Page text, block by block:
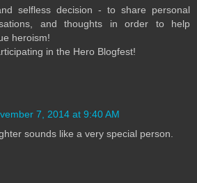
selfless decision - to share personal
and thoughts in order to help
heroism!
in the Hero Blogfest!
7, 2014 at 9:40 AM
sounds like a very special person.